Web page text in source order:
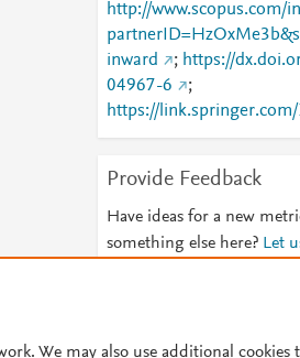
http://www.scopus.com/
inward
; https://
04967-6
;
https://
04967-6
;
025-04967-6
Provide Feedback
Have ideas for a new
something else here? Let
We may also use additional cookies